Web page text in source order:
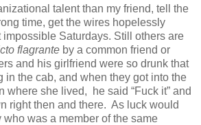
talent than my friend, tell the
time, get the wires hopelessly
Saturdays. Still others are
flagrante by a common friend or
and his girlfriend were so drunk that
in the cab, and when they got into the
where she lived, he said “Fuck it” and
right then and there. As luck would
who was a member of the same